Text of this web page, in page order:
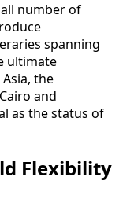
number of
spanning
ultimate
the
and
as the status of
Flexibility